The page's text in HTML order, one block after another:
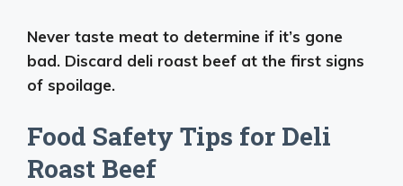
Never taste meat to determine if it’s gone
bad. Discard deli roast beef at the first signs
of spoilage.
Food Safety Tips for Deli
Roast Beef